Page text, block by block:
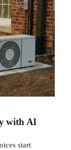
with AI
start